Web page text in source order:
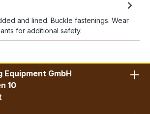
and lined. Buckle fastenings. Wear
for additional safety.
GmbH
10